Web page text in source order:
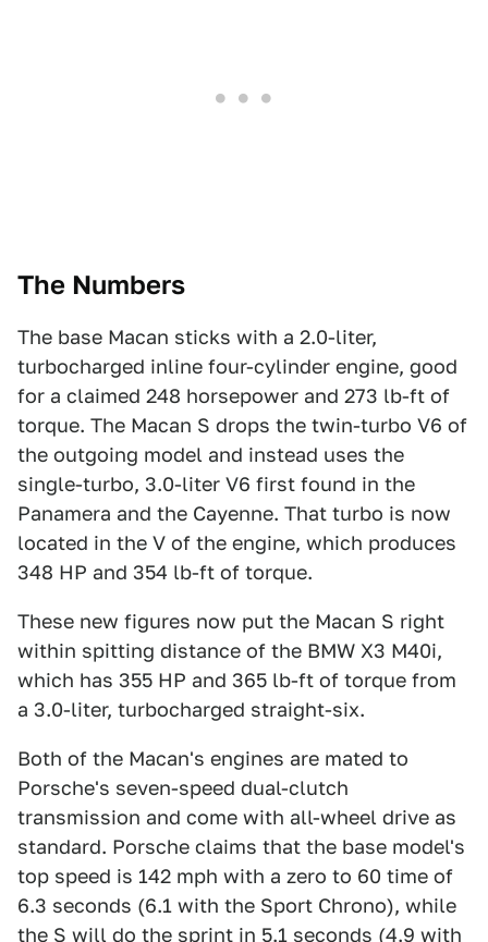
The Numbers
The base Macan sticks with a 2.0-liter,
turbocharged inline four-cylinder engine, good
for a claimed 248 horsepower and 273 lb-ft of
torque. The Macan S drops the twin-turbo V6 of
the outgoing model and instead uses the
single-turbo, 3.0-liter V6 first found in the
Panamera and the Cayenne. That turbo is now
located in the V of the engine, which produces
348 HP and 354 lb-ft of torque.
These new figures now put the Macan S right
within spitting distance of the BMW X3 M40i,
which has 355 HP and 365 lb-ft of torque from
a 3.0-liter, turbocharged straight-six.
Both of the Macan's engines are mated to
Porsche's seven-speed dual-clutch
transmission and come with all-wheel drive as
standard. Porsche claims that the base model's
top speed is 142 mph with a zero to 60 time of
6.3 seconds (6.1 with the Sport Chrono), while
the S will do the sprint in 5.1 seconds (4.9 with